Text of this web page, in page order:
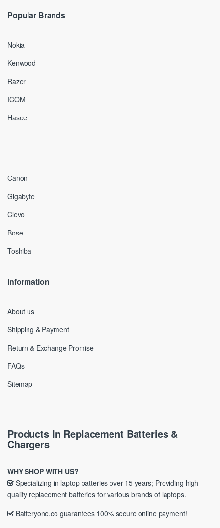
Popular Brands
Nokia
Kenwood
Razer
ICOM
Hasee
Canon
Gigabyte
Clevo
Bose
Toshiba
Information
About us
Shipping & Payment
Return & Exchange Promise
FAQs
Sitemap
Products In Replacement Batteries &
Chargers
WHY SHOP WITH US?
Specializing in laptop batteries over 15 years; Providing high-
quality replacement batteries for various brands of laptops.
Batteryone.co guarantees 100% secure online payment!